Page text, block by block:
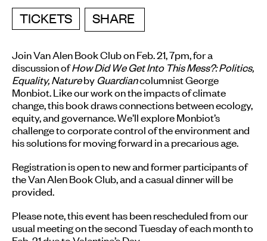
TICKETS SHARE
Join Van Alen Book Club onFeb. 21, 7pm, for a
discussion ofHow Did We Get Into This Mess?: Politics,
Equality, NaturebyGuardiancolumnist George
Monbiot. Like our work on the impacts of climate
change, this book draws connections between ecology,
equity, and governance. We’ll explore Monbiot’s
challenge to corporate control of the environment and
his solutions for moving forward in a precarious age.
Registration is open to new and former participants of
the Van Alen Book Club, and a casual dinner will be
provided.
Please note, this event has been rescheduled from our
usual meeting on the secondTuesdayof each month to